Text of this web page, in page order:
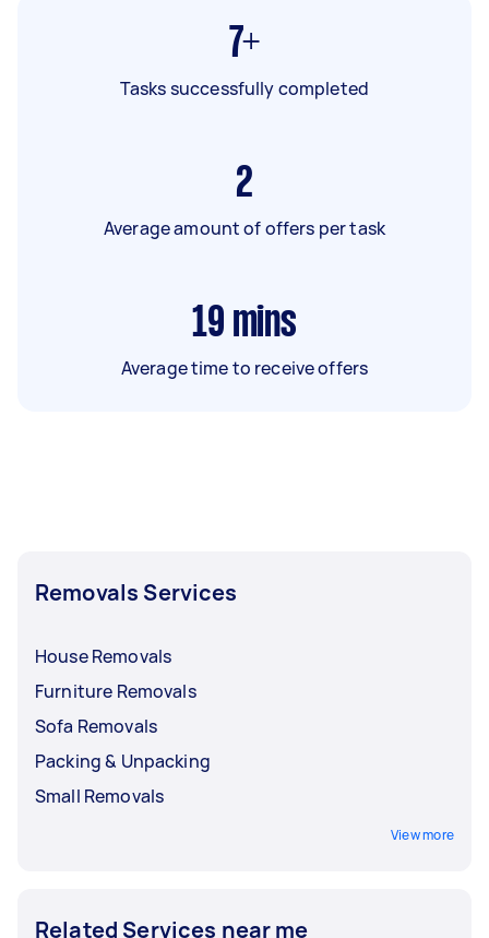
7+
Tasks successfully completed
2
Average amount of offers per task
19 mins
Average time to receive offers
Removals Services
House Removals
Furniture Removals
Sofa Removals
Packing & Unpacking
Small Removals
View more
Related Services near me